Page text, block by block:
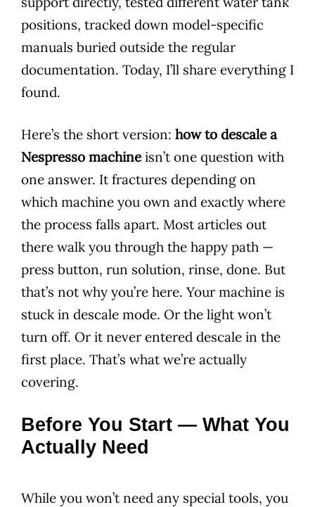
positions, tracked down model-specific
manuals buried outside the regular
documentation. Today, I’ll share everything I
found.
Here’s the short version: how to descale a
Nespresso machineisn’t one question with
one answer. It fractures depending on
which machine you own and exactly where
the process falls apart. Most articles out
there walk you through the happy path —
press button, run solution, rinse, done. But
that’s not why you’re here. Your machine is
stuck in descale mode. Or the light won’t
turn off. Or it never entered descale in the
first place. That’s what we’re actually
covering.
Before You Start — What You
Actually Need
While you won’t need any special tools, you